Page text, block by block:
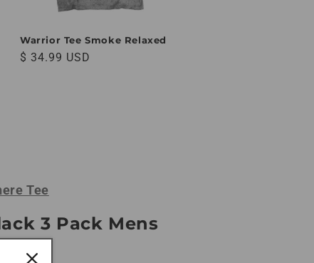
Warrior Tee Smoke Relaxed
Regular price
$ 34.99 USD
Tee
3 Pack Mens